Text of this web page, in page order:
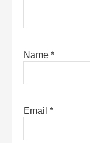
Name *
Email *